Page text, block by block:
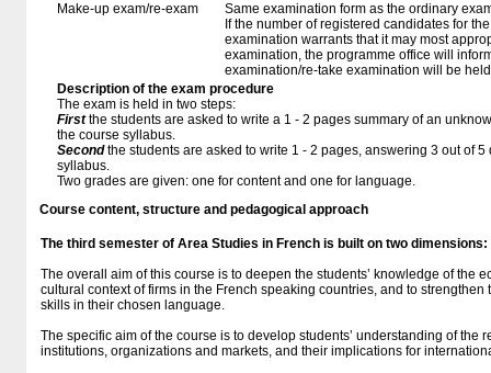
Make-up exam/re-exam
Same examination form as the ordinary
If the number of registered candidates for
examination warrants that it may most
examination, the programme office will
examination/re-take examination will be
Description of the exam procedure
The exam is held in two steps:
Firstthe students are asked to write a 1 - 2 pages summary of an
the course syllabus.
Secondthe students are asked to write 1 - 2 pages, answering 3 out of
syllabus.
Two grades are given: one for content and one for language.
Course content, structure and pedagogical approach
The third semester of Area Studies in French is built on two
The overall aim of this course is to deepen the students’ knowledge of the
cultural context of firms in the French speaking countries, and to
skills in their chosen language.
The specific aim of the course is to develop students’ understanding of the
institutions, organizations and markets, and their implications for